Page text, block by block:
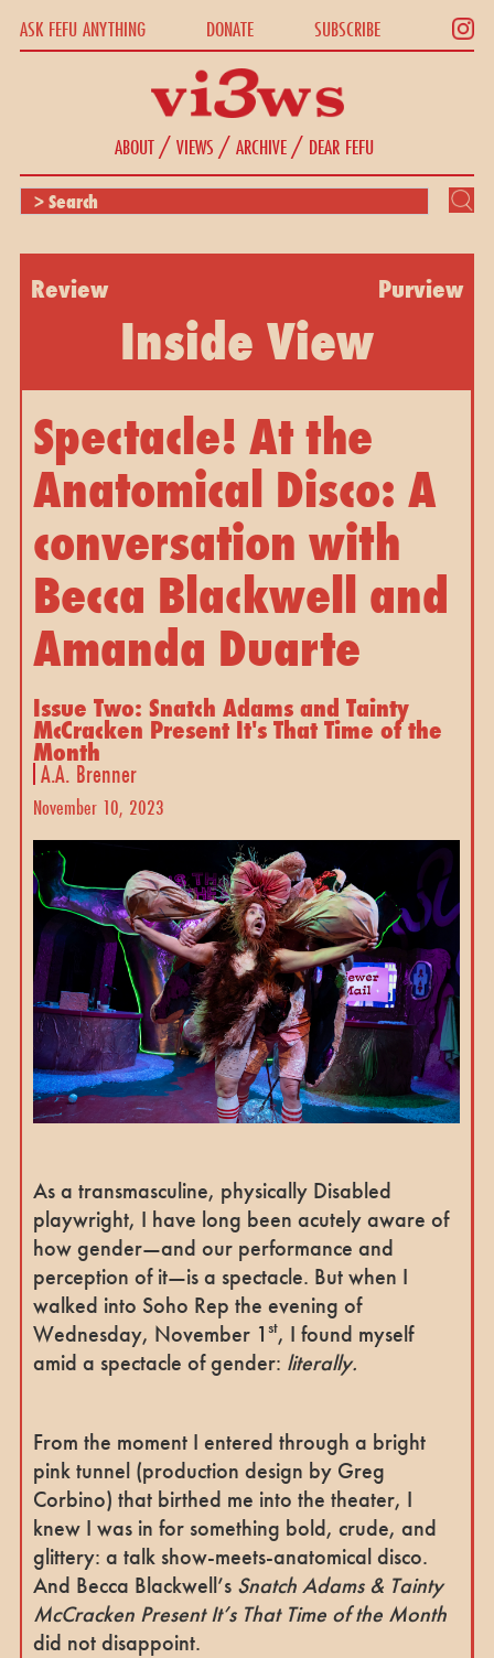
ASK FEFU ANYTHING DONATE SUBSCRIBE
ABOUT/VIEWS /ARCHIVE/ DEAR FEFU
Review Purview
Inside View
Spectacle! At the
Anatomical Disco: A
conversation with
Becca Blackwell and
Amanda Duarte
Issue Two: Snatch Adams and Tainty
McCracken Present It's That Time of the
Month
A.A. Brenner
November 10, 2023
As a transmasculine, physically Disabled
playwright, I have long been acutely aware of
how gender—and our performance and
perception of it—is a spectacle. But when I
walked into Soho Rep the evening of
Wednesday, November 1 st, I found myself
amid a spectacle of gender: literally.
From the moment I entered through a bright
pink tunnel (production design by Greg
Corbino) that birthed me into the theater, I
knew I was in for something bold, crude, and
glittery: a talk show-meets-anatomical disco.
And Becca Blackwell’s Snatch Adams & Tainty
McCracken Present It’s That Time of the Month
did not disappoint.